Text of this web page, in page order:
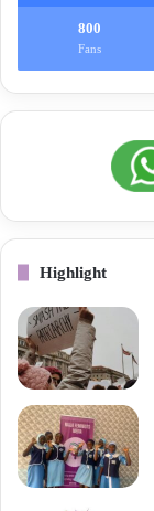
800
Fans
Highlight